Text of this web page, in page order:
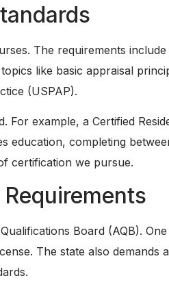
The requirements
like basic appraisal
(USPAP).
For example, a Certified
education, completing
certification we pursue.
Board (AQB).
The state also demands